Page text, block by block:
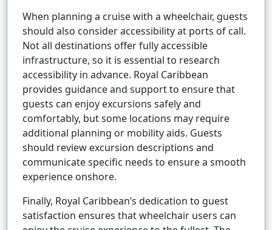
When planning a cruise with a wheelchair, guests
should also consider accessibility at ports of call.
Not all destinations offer fully accessible
infrastructure, so it is essential to research
accessibility in advance. Royal Caribbean
provides guidance and support to ensure that
guests can enjoy excursions safely and
comfortably, but some locations may require
additional planning or mobility aids. Guests
should review excursion descriptions and
communicate specific needs to ensure a smooth
experience onshore.
Finally, Royal Caribbean’s dedication to guest
satisfaction ensures that wheelchair users can